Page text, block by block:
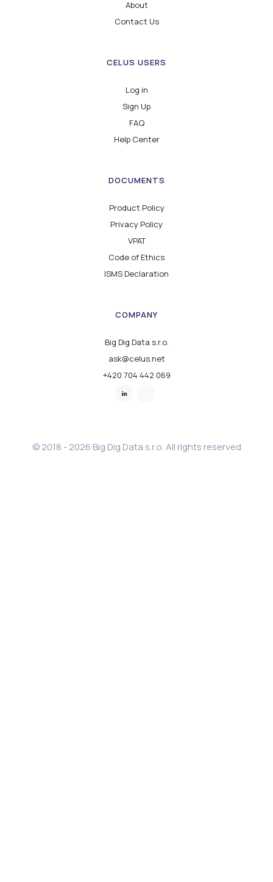
About
Contact Us
CELUS USERS
Log in
Sign Up
FAQ
Help Center
DOCUMENTS
Product Policy
Privacy Policy
VPAT
Code of Ethics
ISMS Declaration
COMPANY
Big Dig Data s.r.o.
ask@celus.net
+420 704 442 069
© 2018 - 2026 Big Dig Data s.r.o. All rights reserved